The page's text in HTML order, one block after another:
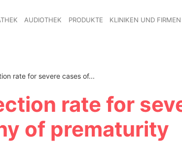
AUDIOTHEK PRODUKTE KLINIKEN UND FIRMEN
rate for severe cases of...
rate for
of prematurity